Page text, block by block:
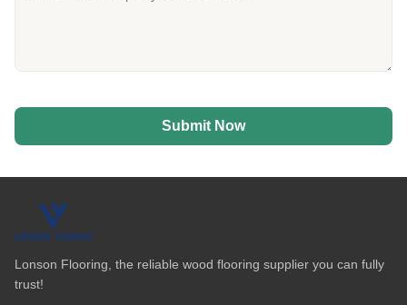
Submit Now
Lonson Flooring, the reliable wood flooring supplier you can fully
trust!